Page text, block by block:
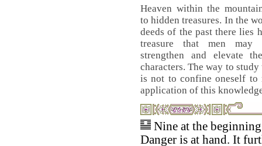
Heaven within the
to hidden treasures. In the
deeds of the past there lies
treasure that men may
strengthen and elevate
characters. The way to study
is not to confine oneself to
application of this
Nine at the
Danger is at hand. It